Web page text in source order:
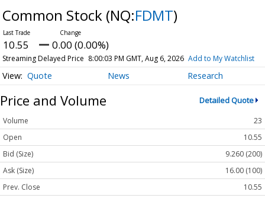
Common Stock (NQ:FDMT)
10.55 0.00 (0.00%)
Streaming Delayed Price 8:00:03 PM GMT, Aug 6, 2026 Add to My Watchlist
Quote News Research
Price and Volume Detailed Quote
Volume
23
Open
10.55
Bid (Size)
9.260 (200)
Ask (Size)
16.00 (100)
Prev. Close
10.55